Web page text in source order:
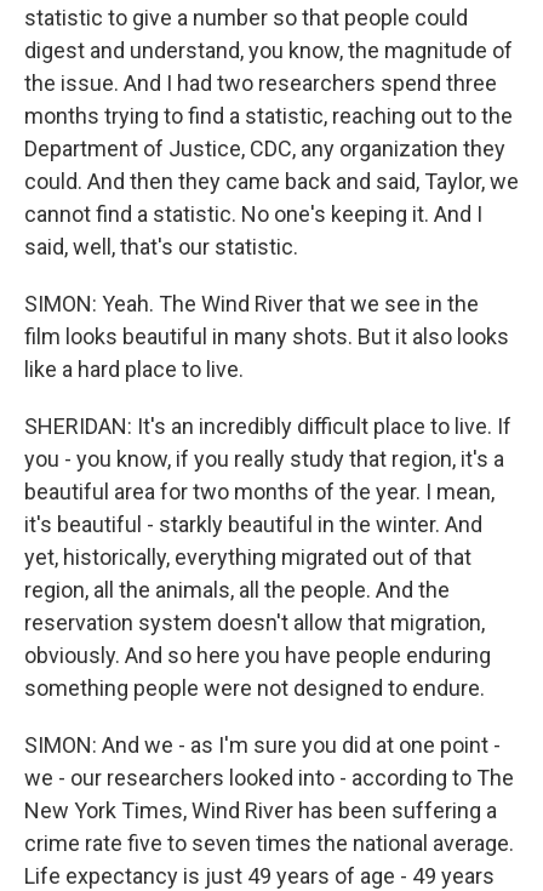
statistic to give a number so that people could
digest and understand, you know, the magnitude of
the issue. And I had two researchers spend three
months trying to find a statistic, reaching out to the
Department of Justice, CDC, any organization they
could. And then they came back and said, Taylor, we
cannot find a statistic. No one's keeping it. And I
said, well, that's our statistic.
SIMON: Yeah. The Wind River that we see in the
film looks beautiful in many shots. But it also looks
like a hard place to live.
SHERIDAN: It's an incredibly difficult place to live. If
you - you know, if you really study that region, it's a
beautiful area for two months of the year. I mean,
it's beautiful - starkly beautiful in the winter. And
yet, historically, everything migrated out of that
region, all the animals, all the people. And the
reservation system doesn't allow that migration,
obviously. And so here you have people enduring
something people were not designed to endure.
SIMON: And we - as I'm sure you did at one point -
we - our researchers looked into - according to The
New York Times, Wind River has been suffering a
crime rate five to seven times the national average.
Life expectancy is just 49 years of age - 49 years